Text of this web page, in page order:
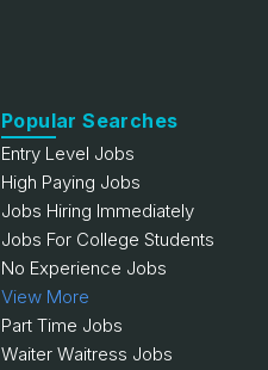
Popular Searches
Entry Level Jobs
High Paying Jobs
Jobs Hiring Immediately
Jobs For College Students
No Experience Jobs
View More
Part Time Jobs
Waiter Waitress Jobs